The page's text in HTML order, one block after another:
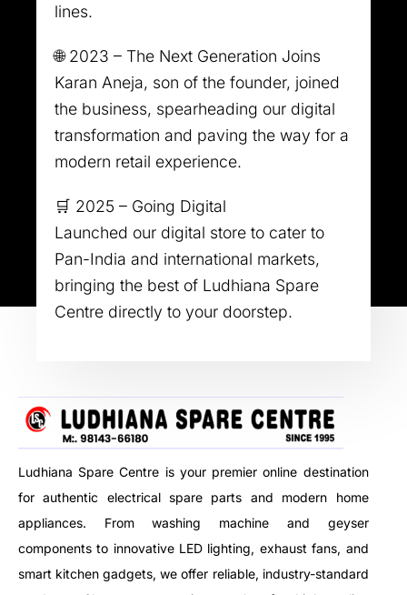
lines.
🌐 2023 – The Next Generation Joins
Karan Aneja, son of the founder, joined
the business, spearheading our digital
transformation and paving the way for a
modern retail experience.
🛒 2025 – Going Digital
Launched our digital store to cater to
Pan-India and international markets,
bringing the best of Ludhiana Spare
Centre directly to your doorstep.
Ludhiana Spare Centre is your premier online destination
for authentic electrical spare parts and modern home
appliances. From washing machine and geyser
components to innovative LED lighting, exhaust fans, and
smart kitchen gadgets, we offer reliable, industry-standard